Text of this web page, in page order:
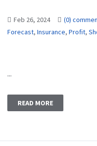
Feb 26, 2024 (0)
Forecast, Insurance, Profit,
...
READ MORE